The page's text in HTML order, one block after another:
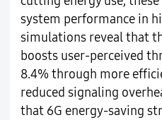
system performance in
simulations reveal that
boosts user-perceived
8.4% through more
reduced signaling
that 6G energy-saving